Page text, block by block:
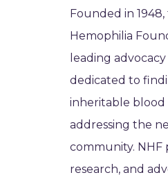
Founded in 1948,
Hemophilia
leading
dedicated to
inheritable blood
addressing the
community. NHF
research, and